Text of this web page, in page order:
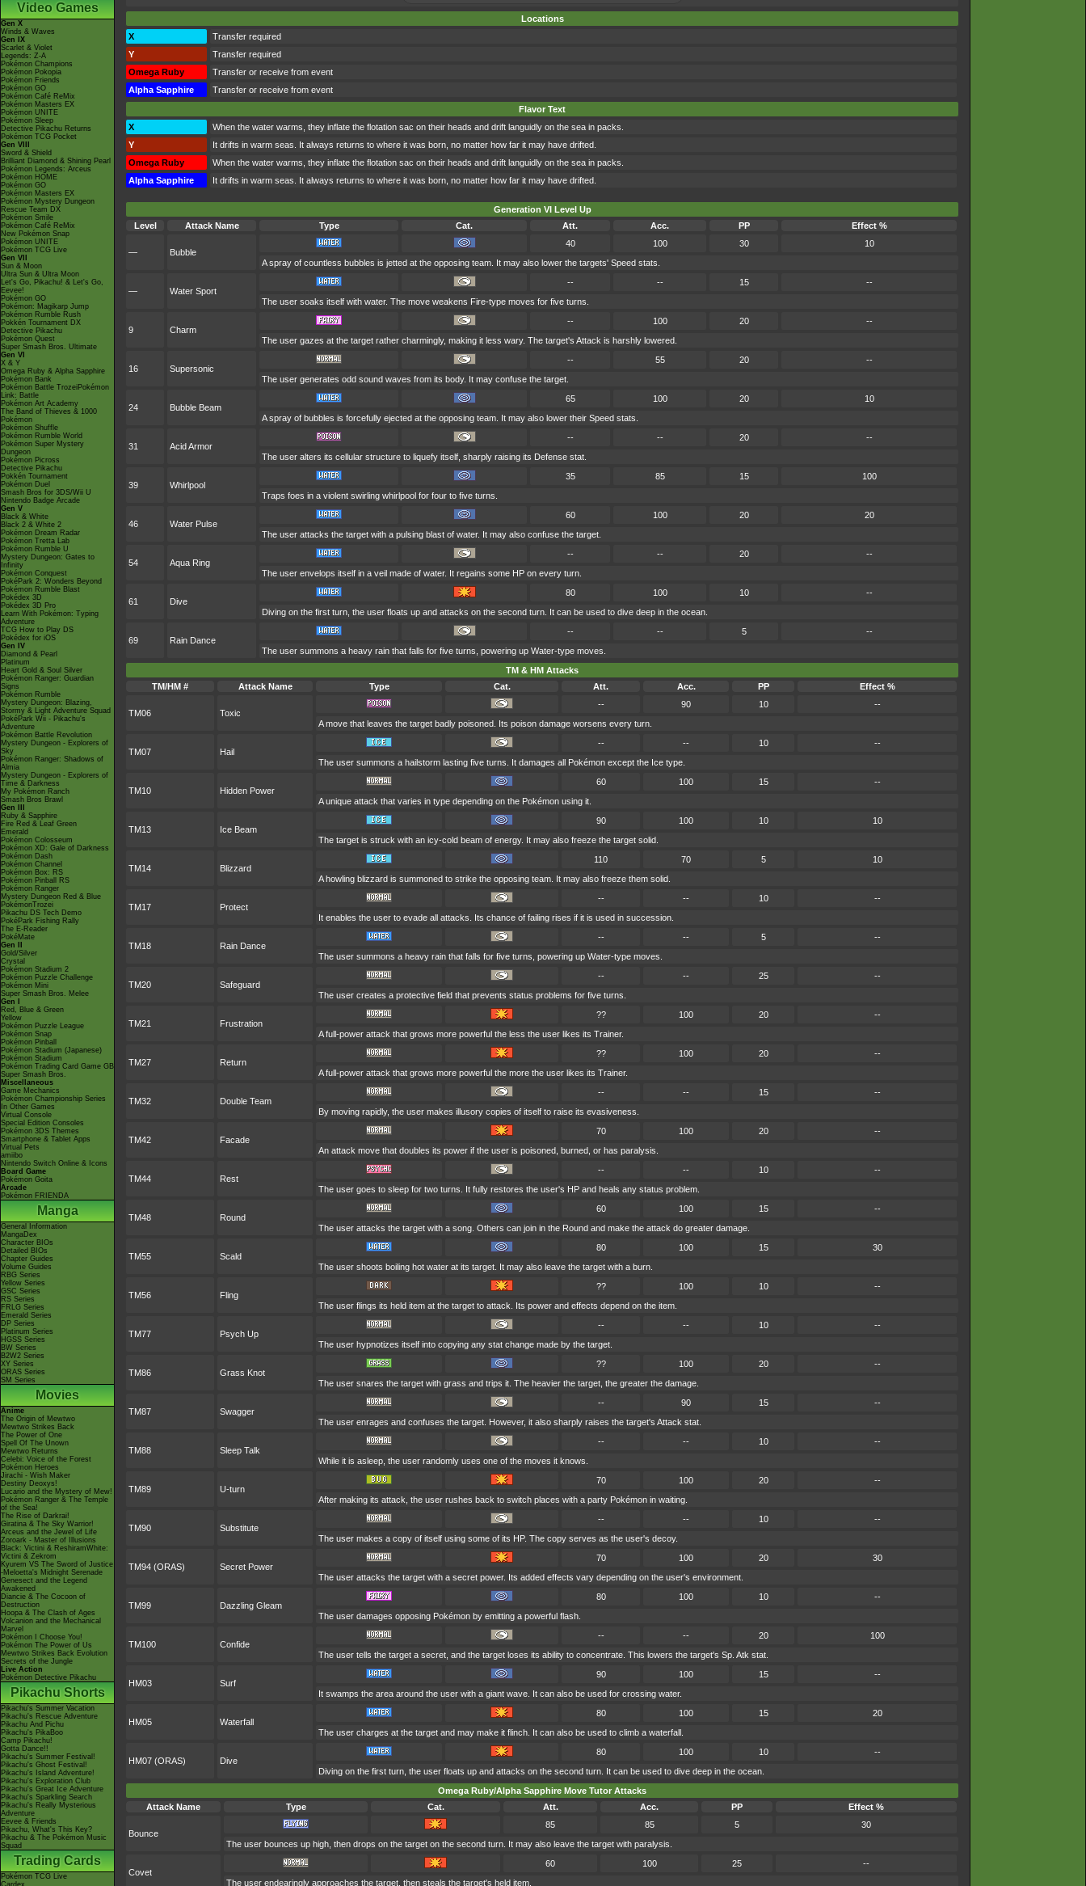
Video Games
Gen X
Winds & Waves
Gen IX
Scarlet & Violet
Legends: Z-A
Pokémon Champions
Pokémon Pokopia
Pokémon Friends
Pokémon GO
Pokémon Café ReMix
Pokémon Masters EX
Pokémon UNITE
Pokémon Sleep
Detective Pikachu Returns
Pokémon TCG Pocket
Gen VIII
Sword & Shield
Brilliant Diamond & Shining Pearl
Pokémon Legends: Arceus
Pokémon HOME
Pokémon GO
Pokémon Masters EX
Pokémon Mystery Dungeon
Rescue Team DX
Pokémon Smile
Pokémon Café ReMix
New Pokémon Snap
Pokémon UNITE
Pokémon TCG Live
Gen VII
Sun & Moon
Ultra Sun & Ultra Moon
Let's Go, Pikachu! & Let's Go,
Eevee!
Pokémon GO
Pokémon: Magikarp Jump
Pokémon Rumble Rush
Pokkén Tournament DX
Detective Pikachu
Pokémon Quest
Super Smash Bros. Ultimate
Gen VI
X & Y
Omega Ruby & Alpha Sapphire
Pokémon Bank
Pokémon Battle TrozeiPokémon
Link: Battle
Pokémon Art Academy
The Band of Thieves & 1000
Pokémon
Pokémon Shuffle
Pokémon Rumble World
Pokémon Super Mystery
Dungeon
Pokémon Picross
Detective Pikachu
Pokkén Tournament
Pokémon Duel
Smash Bros for 3DS/Wii U
Nintendo Badge Arcade
Gen V
Black & White
Black 2 & White 2
Pokémon Dream Radar
Pokémon Tretta Lab
Pokémon Rumble U
Mystery Dungeon: Gates to
Infinity
Pokémon Conquest
PokéPark 2: Wonders Beyond
Pokémon Rumble Blast
Pokédex 3D
Pokédex 3D Pro
Learn With Pokémon: Typing
Adventure
TCG How to Play DS
Pokédex for iOS
Gen IV
Diamond & Pearl
Platinum
Heart Gold & Soul Silver
Pokémon Ranger: Guardian
Signs
Pokémon Rumble
Mystery Dungeon: Blazing,
Stormy & Light Adventure Squad
PokéPark Wii - Pikachu's
Adventure
Pokémon Battle Revolution
Mystery Dungeon - Explorers of
Sky
Pokémon Ranger: Shadows of
Almia
Mystery Dungeon - Explorers of
Time & Darkness
My Pokémon Ranch
Smash Bros Brawl
Gen III
Ruby & Sapphire
Fire Red & Leaf Green
Emerald
Pokémon Colosseum
Pokémon XD: Gale of Darkness
Pokémon Dash
Pokémon Channel
Pokémon Box: RS
Pokémon Pinball RS
Pokémon Ranger
Mystery Dungeon Red & Blue
PokémonTrozei
Pikachu DS Tech Demo
PokéPark Fishing Rally
The E-Reader
PokéMate
Gen II
Gold/Silver
Crystal
Pokémon Stadium 2
Pokémon Puzzle Challenge
Pokémon Mini
Super Smash Bros. Melee
Gen I
Red, Blue & Green
Yellow
Pokémon Puzzle League
Pokémon Snap
Pokémon Pinball
Pokémon Stadium (Japanese)
Pokémon Stadium
Pokémon Trading Card Game GB
Super Smash Bros.
Miscellaneous
Game Mechanics
Pokémon Championship Series
In Other Games
Virtual Console
Special Edition Consoles
Pokémon 3DS Themes
Smartphone & Tablet Apps
Virtual Pets
amiibo
Nintendo Switch Online & Icons
Board Game
Pokémon Goita
Arcade
Pokémon FRIENDA
Manga
General Information
MangaDex
Character BIOs
Detailed BIOs
Chapter Guides
Volume Guides
RBG Series
Yellow Series
GSC Series
RS Series
FRLG Series
Emerald Series
DP Series
Platinum Series
HGSS Series
BW Series
B2W2 Series
XY Series
ORAS Series
SM Series
Movies
Anime
The Origin of Mewtwo
Mewtwo Strikes Back
The Power of One
Spell Of The Unown
Mewtwo Returns
Celebi: Voice of the Forest
Pokémon Heroes
Jirachi - Wish Maker
Destiny Deoxys!
Lucario and the Mystery of Mew!
Pokémon Ranger & The Temple
of the Sea!
The Rise of Darkrai!
Giratina & The Sky Warrior!
Arceus and the Jewel of Life
Zoroark - Master of Illusions
Black: Victini & ReshiramWhite:
Victini & Zekrom
Kyurem VS The Sword of Justice
-Meloetta's Midnight Serenade
Genesect and the Legend
Awakened
Diancie & The Cocoon of
Destruction
Hoopa & The Clash of Ages
Volcanion and the Mechanical
Marvel
Pokémon I Choose You!
Pokémon The Power of Us
Mewtwo Strikes Back Evolution
Secrets of the Jungle
Live Action
Pokémon Detective Pikachu
Pikachu Shorts
Pikachu's Summer Vacation
Pikachu's Rescue Adventure
Pikachu And Pichu
Pikachu's PikaBoo
Camp Pikachu!
Gotta Dance!!
Pikachu's Summer Festival!
Pikachu's Ghost Festival!
Pikachu's Island Adventure!
Pikachu's Exploration Club
Pikachu's Great Ice Adventure
Pikachu's Sparkling Search
Pikachu's Really Mysterious
Adventure
Eevee & Friends
Pikachu, What's This Key?
Pikachu & The Pokémon Music
Squad
Trading Cards
Pokémon TCG Live
Cardex
Locations
X
Transfer required
Y
Transfer required
Omega Ruby
Transfer or receive from event
Alpha Sapphire
Transfer or receive from event
Flavor Text
X
When the water warms, they inflate the flotation sac on their heads and drift languidly on the sea in packs.
Y
It drifts in warm seas. It always returns to where it was born, no matter how far it may have drifted.
Omega Ruby
When the water warms, they inflate the flotation sac on their heads and drift languidly on the sea in packs.
Alpha Sapphire
It drifts in warm seas. It always returns to where it was born, no matter how far it may have drifted.
Generation VI Level Up
Level
Attack Name Type Cat. Att. Acc. PP Effect %
— Bubble
40 100 30
10
A spray of countless bubbles is jetted at the opposing team. It may also lower the targets' Speed stats.
— Water Sport
-- -- 15
--
The user soaks itself with water. The move weakens Fire-type moves for five turns.
9 Charm
-- 100 20
--
The user gazes at the target rather charmingly, making it less wary. The target's Attack is harshly lowered.
16 Supersonic
-- 55 20
--
The user generates odd sound waves from its body. It may confuse the target.
24 Bubble Beam
65 100 20
10
A spray of bubbles is forcefully ejected at the opposing team. It may also lower their Speed stats.
31 Acid Armor
-- -- 20
--
The user alters its cellular structure to liquefy itself, sharply raising its Defense stat.
39 Whirlpool
35 85 15
100
Traps foes in a violent swirling whirlpool for four to five turns.
46 Water Pulse
60 100 20
20
The user attacks the target with a pulsing blast of water. It may also confuse the target.
54 Aqua Ring
-- -- 20
--
The user envelops itself in a veil made of water. It regains some HP on every turn.
61 Dive
80 100 10
--
Diving on the first turn, the user floats up and attacks on the second turn. It can be used to dive deep in the ocean.
69 Rain Dance
-- -- 5
--
The user summons a heavy rain that falls for five turns, powering up Water-type moves.
TM & HM Attacks
TM/HM #
Attack Name Type Cat. Att. Acc. PP Effect %
TM06 Toxic
-- 90 10
--
A move that leaves the target badly poisoned. Its poison damage worsens every turn.
TM07 Hail
-- -- 10
--
The user summons a hailstorm lasting five turns. It damages all Pokémon except the Ice type.
TM10 Hidden Power
60 100 15
--
A unique attack that varies in type depending on the Pokémon using it.
TM13 Ice Beam
90 100 10
10
The target is struck with an icy-cold beam of energy. It may also freeze the target solid.
TM14 Blizzard
110 70 5
10
A howling blizzard is summoned to strike the opposing team. It may also freeze them solid.
TM17 Protect
-- -- 10
--
It enables the user to evade all attacks. Its chance of failing rises if it is used in succession.
TM18 Rain Dance
-- -- 5
--
The user summons a heavy rain that falls for five turns, powering up Water-type moves.
TM20 Safeguard
-- -- 25
--
The user creates a protective field that prevents status problems for five turns.
TM21 Frustration
?? 100 20
--
A full-power attack that grows more powerful the less the user likes its Trainer.
TM27 Return
?? 100 20
--
A full-power attack that grows more powerful the more the user likes its Trainer.
TM32 Double Team
-- -- 15
--
By moving rapidly, the user makes illusory copies of itself to raise its evasiveness.
TM42 Facade
70 100 20
--
An attack move that doubles its power if the user is poisoned, burned, or has paralysis.
TM44 Rest
-- -- 10
--
The user goes to sleep for two turns. It fully restores the user's HP and heals any status problem.
TM48 Round
60 100 15
--
The user attacks the target with a song. Others can join in the Round and make the attack do greater damage.
TM55 Scald
80 100 15
30
The user shoots boiling hot water at its target. It may also leave the target with a burn.
TM56 Fling
?? 100 10
--
The user flings its held item at the target to attack. Its power and effects depend on the item.
TM77 Psych Up
-- -- 10
--
The user hypnotizes itself into copying any stat change made by the target.
TM86 Grass Knot
?? 100 20
--
The user snares the target with grass and trips it. The heavier the target, the greater the damage.
TM87 Swagger
-- 90 15
--
The user enrages and confuses the target. However, it also sharply raises the target's Attack stat.
TM88 Sleep Talk
-- -- 10
--
While it is asleep, the user randomly uses one of the moves it knows.
TM89 U-turn
70 100 20
--
After making its attack, the user rushes back to switch places with a party Pokémon in waiting.
TM90 Substitute
-- -- 10
--
The user makes a copy of itself using some of its HP. The copy serves as the user's decoy.
TM94 (ORAS) Secret Power
70 100 20
30
The user attacks the target with a secret power. Its added effects vary depending on the user's environment.
TM99 Dazzling Gleam
80 100 10
--
The user damages opposing Pokémon by emitting a powerful flash.
TM100 Confide
-- -- 20
100
The user tells the target a secret, and the target loses its ability to concentrate. This lowers the target's Sp. Atk stat.
HM03 Surf
90 100 15
--
It swamps the area around the user with a giant wave. It can also be used for crossing water.
HM05 Waterfall
80 100 15
20
The user charges at the target and may make it flinch. It can also be used to climb a waterfall.
HM07 (ORAS) Dive
80 100 10
--
Diving on the first turn, the user floats up and attacks on the second turn. It can be used to dive deep in the ocean.
Omega Ruby/Alpha Sapphire Move Tutor Attacks
Attack Name
Type Cat. Att. Acc. PP Effect %
Bounce
85 85 5
30
The user bounces up high, then drops on the target on the second turn. It may also leave the target with paralysis.
Covet
60 100 25
--
The user endearingly approaches the target, then steals the target's held item.